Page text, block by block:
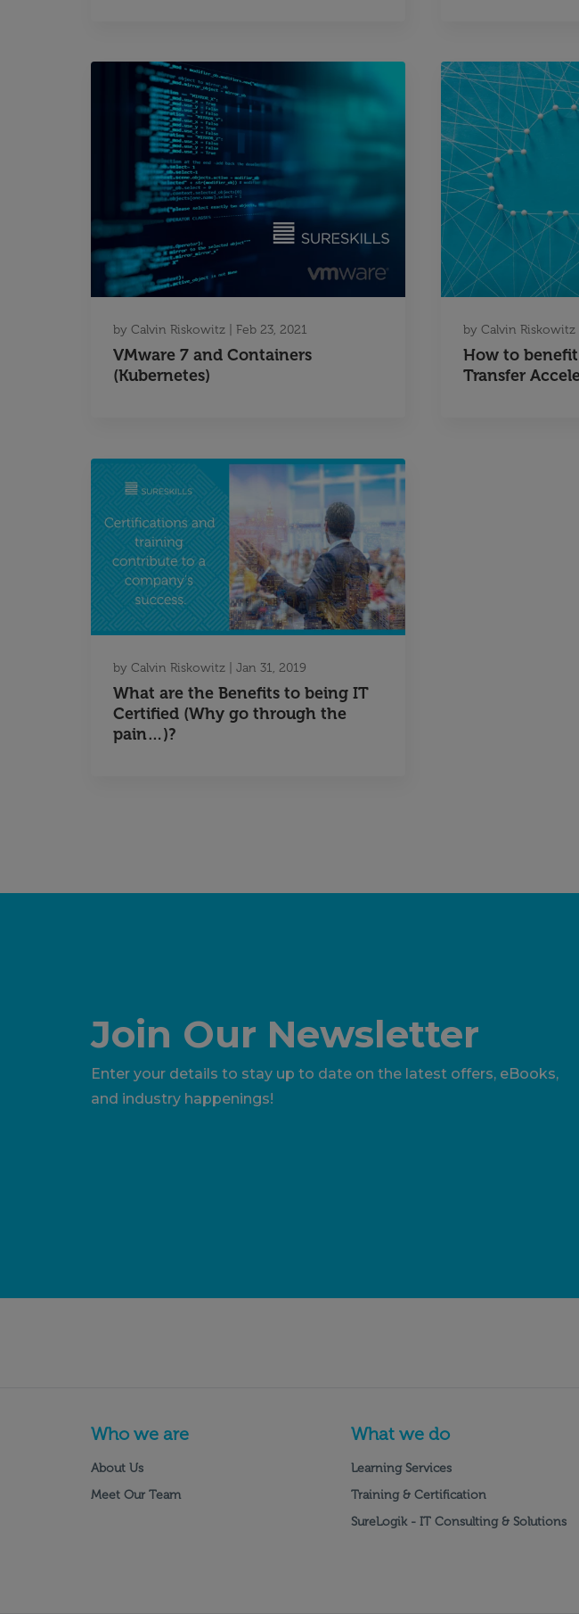
by Calvin Riskowitz Feb 23, 2021
VMware 7 and Containers
(Kubernetes)
byCalvin Riskowitz
How to benefit
Transfer
by Calvin Riskowitz Jan 31, 2019
What are the Benefits to being IT
Certified (Why go through the
pain…)?
Join Our Newsletter
Enter your details to stay up to date on the latest offers, eBooks,
and industry happenings!
Who we are
About Us
Meet Our Team
What we do
Learning Services
Training & Certification
SureLogik - IT Consulting & Solutions